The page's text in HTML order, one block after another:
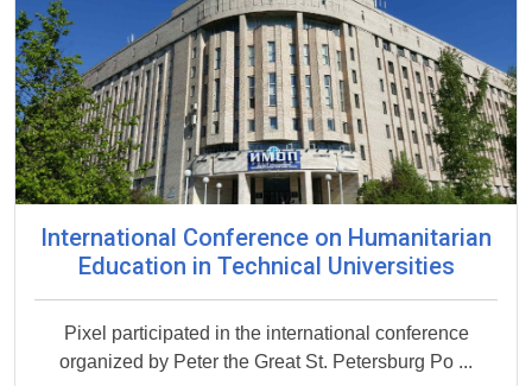
International Conference on Humanitarian
Education in Technical Universities
Pixel participated in the international conference
organized by Peter the Great St. Petersburg Po ...